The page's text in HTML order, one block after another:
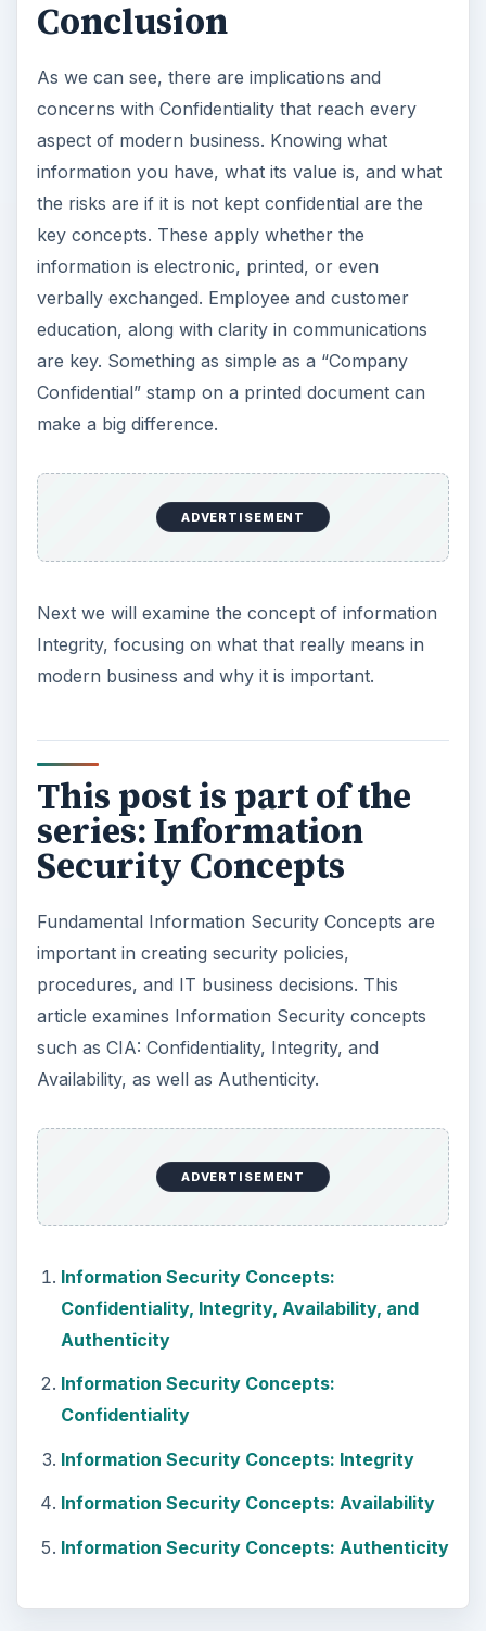
Conclusion
As we can see, there are implications and
concerns with Confidentiality that reach every
aspect of modern business. Knowing what
information you have, what its value is, and what
the risks are if it is not kept confidential are the
key concepts. These apply whether the
information is electronic, printed, or even
verbally exchanged. Employee and customer
education, along with clarity in communications
are key. Something as simple as a “Company
Confidential” stamp on a printed document can
make a big difference.
ADVERTISEMENT
Next we will examine the concept of information
Integrity, focusing on what that really means in
modern business and why it is important.
This post is part of the
series: Information
Security Concepts
Fundamental Information Security Concepts are
important in creating security policies,
procedures, and IT business decisions. This
article examines Information Security concepts
such as CIA: Confidentiality, Integrity, and
Availability, as well as Authenticity.
ADVERTISEMENT
Information Security Concepts:
Confidentiality, Integrity, Availability, and
Authenticity
Information Security Concepts:
Confidentiality
Information Security Concepts: Integrity
Information Security Concepts: Availability
Information Security Concepts: Authenticity